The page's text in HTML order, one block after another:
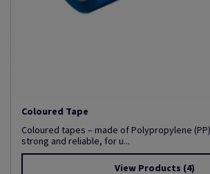
Coloured Tape
Coloured tapes – made of Polypropylene
strong and reliable, for u...
View Products (4)